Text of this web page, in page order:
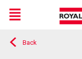
Live
En Direct
Menu
Back